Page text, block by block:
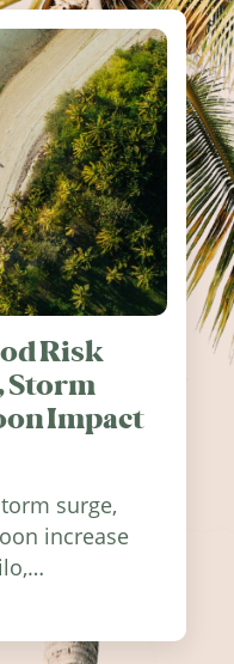
Risk
Storm
Impact
surge,
increase